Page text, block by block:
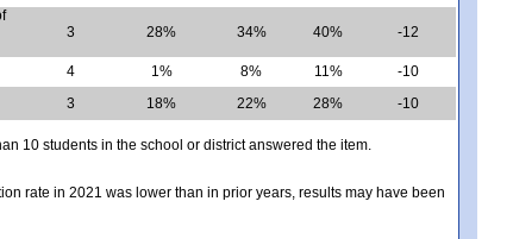
3 28% 34% 40% -12
4 1% 8% 11%
-10
3 18% 22% 28% -10
10 students in the school or district answered the item.
rate in 2021 was lower than in prior years, results may have been